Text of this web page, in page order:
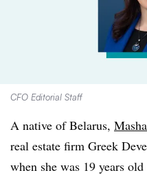
CFO Editorial Staff
A native of Belarus,
real estate firm Greek
when she was 19 years